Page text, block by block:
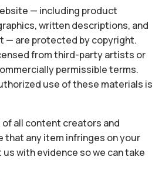
— including product
written descriptions, and
— are protected by copyright.
from third-party artists or
permissible terms.
use of these materials is
all content creators and
that any item infringes on your
with evidence so we can take